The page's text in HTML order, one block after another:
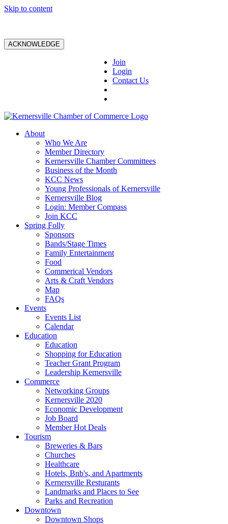
Skip to content
ACKNOWLEDGE
Join
Login
Contact Us
About
Who We Are
Member Directory
Kernersville Chamber Committees
Business of the Month
KCC News
Young Professionals of Kernersville
Kernersville Blog
Login: Member Compass
Join KCC
Spring Folly
Sponsors
Bands/Stage Times
Family Entertainment
Food
Commerical Vendors
Arts & Craft Vendors
Map
FAQs
Events
Events List
Calendar
Education
Education
Shopping for Education
Teacher Grant Program
Leadership Kernersville
Commerce
Networking Groups
Kernersville 2020
Economic Development
Job Board
Member Hot Deals
Tourism
Breweries & Bars
Churches
Healthcare
Hotels, Bnb's, and Apartments
Kernersville Resturants
Landmarks and Places to See
Parks and Recreation
Downtown
Downtown Shops